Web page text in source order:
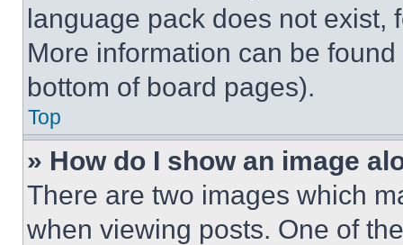
language pack does not exist,
More information can be
bottom of board pages).
Top
» How do I show an image
There are two images which
when viewing posts. One of